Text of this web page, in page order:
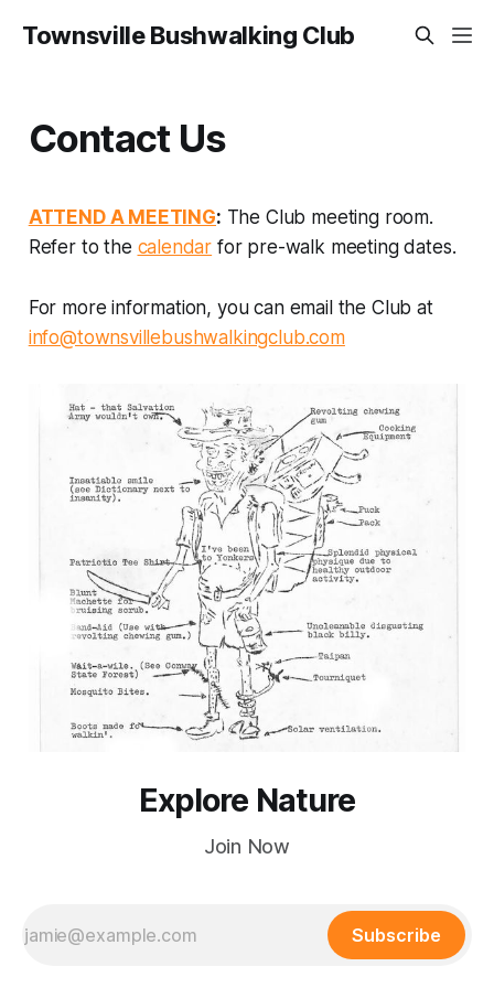
Townsville Bushwalking Club
Contact Us
ATTEND A MEETING: The Club meeting room.
Refer to the calendar for pre-walk meeting dates.
For more information, you can email the Club at
info@townsvillebushwalkingclub.com
Explore Nature
Join Now
Subscribe